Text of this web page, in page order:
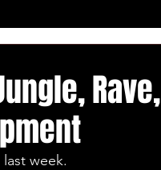
Rave,
week.